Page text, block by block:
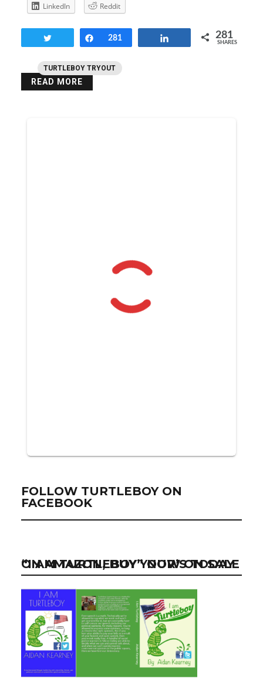
TURTLEBOY TRYOUT
LinkedIn
Reddit
Share
281 281
SHARES
READ MORE
FOLLOW TURTLEBOY ON
FACEBOOK
“I AM TURTLEBOY” NOW ON SALE ON AMAZON, BUY YOUR’S TODAY